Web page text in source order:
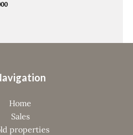
Home
Sales
properties